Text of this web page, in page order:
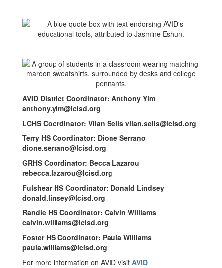
AVID District Coordinator: Anthony Yim
anthony.yim@lcisd.org
LCHS Coordinator: Vilan Sells vilan.sells@lcisd.org
Terry HS Coordinator: Dione Serrano
dione.serrano@lcisd.org
GRHS Coordinator: Becca Lazarou
rebecca.lazarou@lcisd.org
Fulshear HS Coordinator: Donald Lindsey
donald.linsey@lcisd.org
Randle HS Coordinator: Calvin Williams
calvin.williams@lcisd.org
Foster HS Coordinator: Paula Williams
paula.williams@lcisd.org
For more information on AVID visit AVID